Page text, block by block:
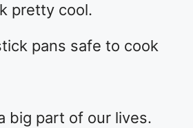
pretty cool.
pans safe to cook
big part of our lives.